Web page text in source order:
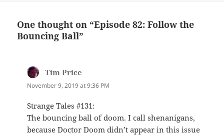
One thought on “Episode 82: Follow the
Bouncing Ball”
Tim Price
November 9, 2019 at 9:36 PM
Strange Tales #131:
The bouncing ball of doom. I call shenanigans,
because Doctor Doom didn’t appear in this issue